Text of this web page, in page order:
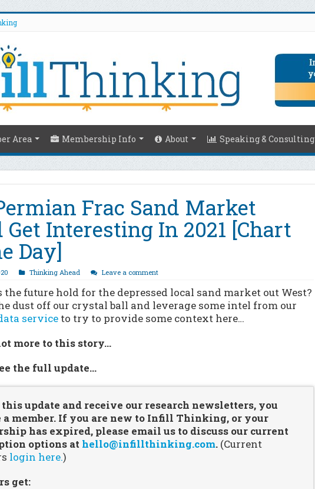
Area Membership Info About Speaking & Consulting
Frac Sand Market
Get Interesting In 2021 [Chart
Day]
Thinking Ahead Leave a comment
the future hold for the depressed local sand market out West?
dust off our crystal ball and leverage some intel from our
serviceto try to provide some context here…
more to this story…
the full update…
this update and receive our research newsletters, you
a member. If you are new to Infill Thinking, or your
has expired, please email us to discuss our current
options at hello@infillthinking.com. (Current
login here.)
get: